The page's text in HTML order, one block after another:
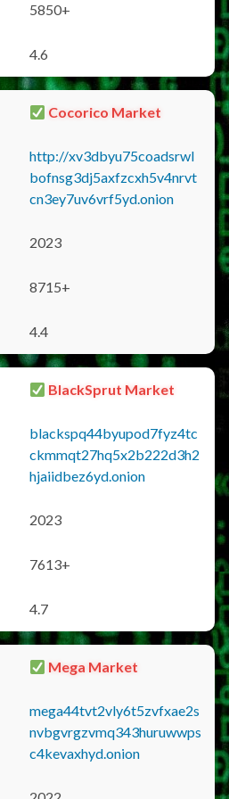
5850+
4.6
Cocorico Market
http://xv3dbyu75coadsrwl
bofnsg3dj5axfzcxh5v4nrvt
cn3ey7uv6vrf5yd.onion
2023
8715+
4.4
BlackSprut Market
blackspq44byupod7fyz4tc
ckmmqt27hq5x2b222d3h2
hjaiidbez6yd.onion
2023
7613+
4.7
Mega Market
mega44tvt2vly6t5zvfxae2s
nvbgvrgzvmq343huruwwps
c4kevaxhyd.onion